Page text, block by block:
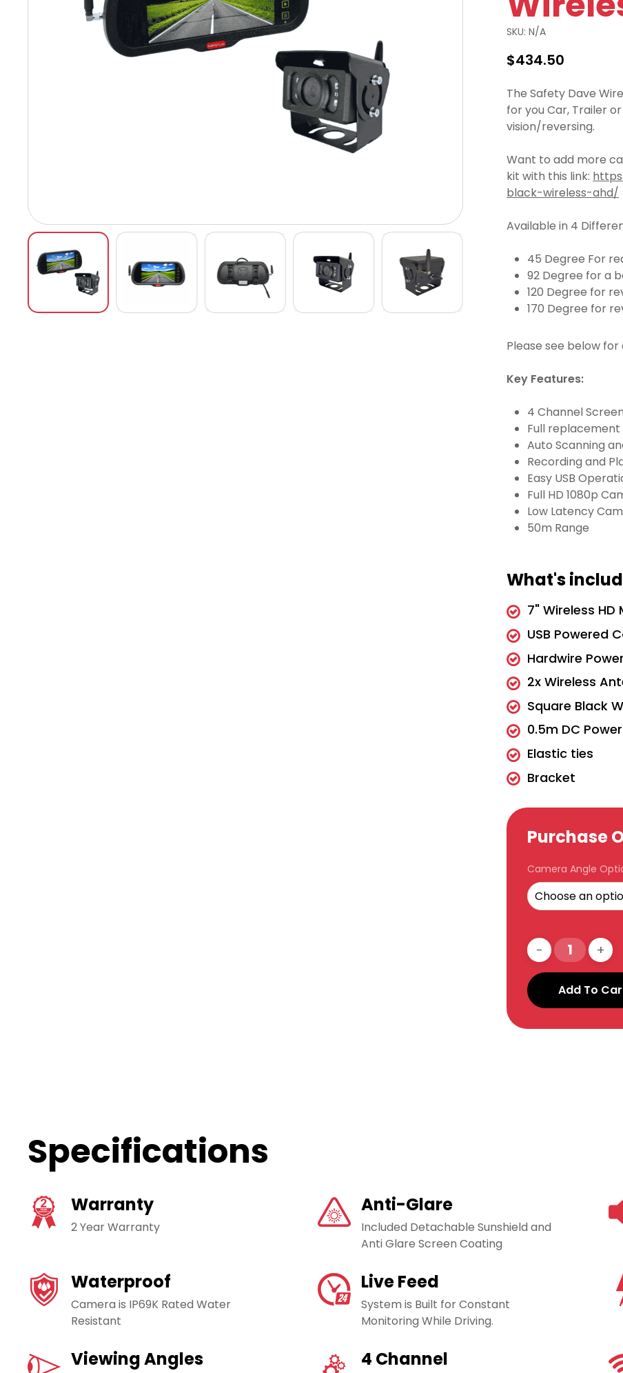
Hit enter to search or ESC to close
SKU:N/A
$434.50
The Safety Dave
for you Car, Trailer
vision/reversing.
Want to add more
kit with this link:
black-wireless-ahd/
Available in 4
45 Degree For
92 Degree for a
120 Degree for
170 Degree for
Please see below
Key Features:
4 Channel
Full
Auto Scanning
Recording and
Easy USB
Full HD 1080p
Low Latency
50m Range
What's
7" Wireless
USB Powered
Hardwire
2x Wireless
Square Black
0.5m DC
Elastic ties
Bracket
Purchase
Camera Angle
Add To
Specifications
Warranty
2 Year Warranty
Anti-Glare
Included Detachable Sunshield and
Anti Glare Screen Coating
Waterproof
Camera is IP69K Rated Water
Resistant
Live Feed
System is Built for Constant
Monitoring While Driving.
Viewing Angles 4 Channel